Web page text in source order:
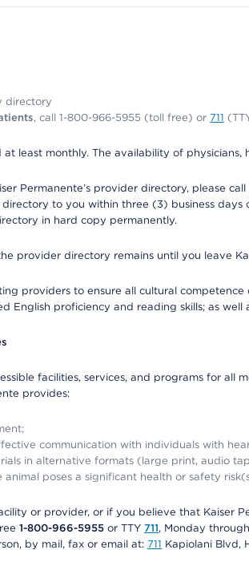
directory
, call 1-800-966-5955 (toll free) or 711
least monthly. The availability of
Permanente’s provider directory, please
to you within three (3) business
in hard copy permanently.
provider directory remains until you leave
providers to ensure all cultural
English proficiency and reading skills; as
facilities, services, and programs for
provides:
communication with individuals with
in alternative formats (large print, audio
poses a significant health or safety
or provider, or if you believe that Kaiser
1-800-966-5955 or TTY 711, Monday
by mail, fax or email at: 711 Kapiolani Blvd,